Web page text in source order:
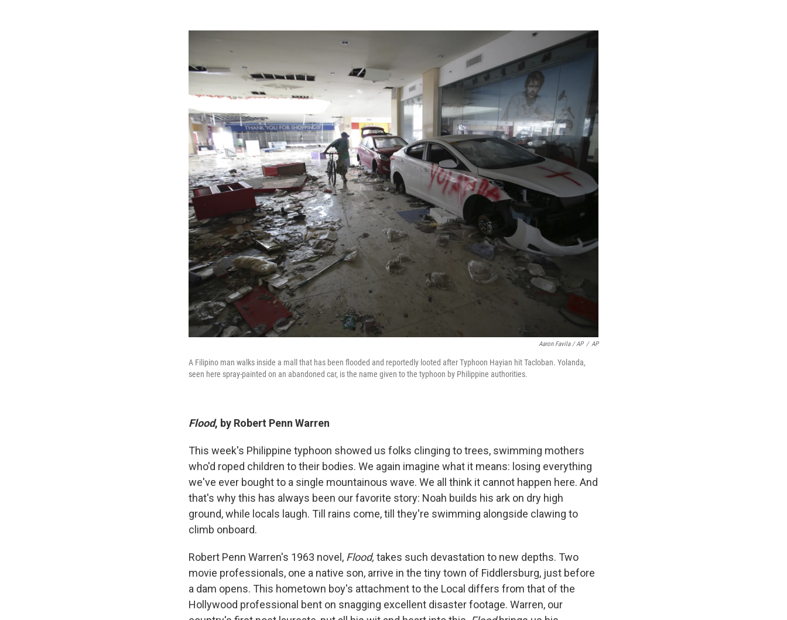
Aaron Favila / AP / AP
A Filipino man walks inside a mall that has been flooded and reportedly looted after Typhoon Hayian hit Tacloban. Yolanda,
seen here spray-painted on an abandoned car, is the name given to the typhoon by Philippine authorities.
Flood, by Robert Penn Warren
This week's Philippine typhoon showed us folks clinging to trees, swimming mothers
who'd roped children to their bodies. We again imagine what it means: losing everything
we've ever bought to a single mountainous wave. We all think it cannot happen here. And
that's why this has always been our favorite story: Noah builds his ark on dry high
ground, while locals laugh. Till rains come, till they're swimming alongside clawing to
climb onboard.
Robert Penn Warren's 1963 novel, Flood, takes such devastation to new depths. Two
movie professionals, one a native son, arrive in the tiny town of Fiddlersburg, just before
a dam opens. This hometown boy's attachment to the Local differs from that of the
Hollywood professional bent on snagging excellent disaster footage. Warren, our